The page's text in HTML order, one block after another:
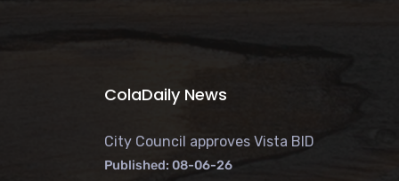
ColaDaily News
City Council approves Vista BID
Published: 08-06-26